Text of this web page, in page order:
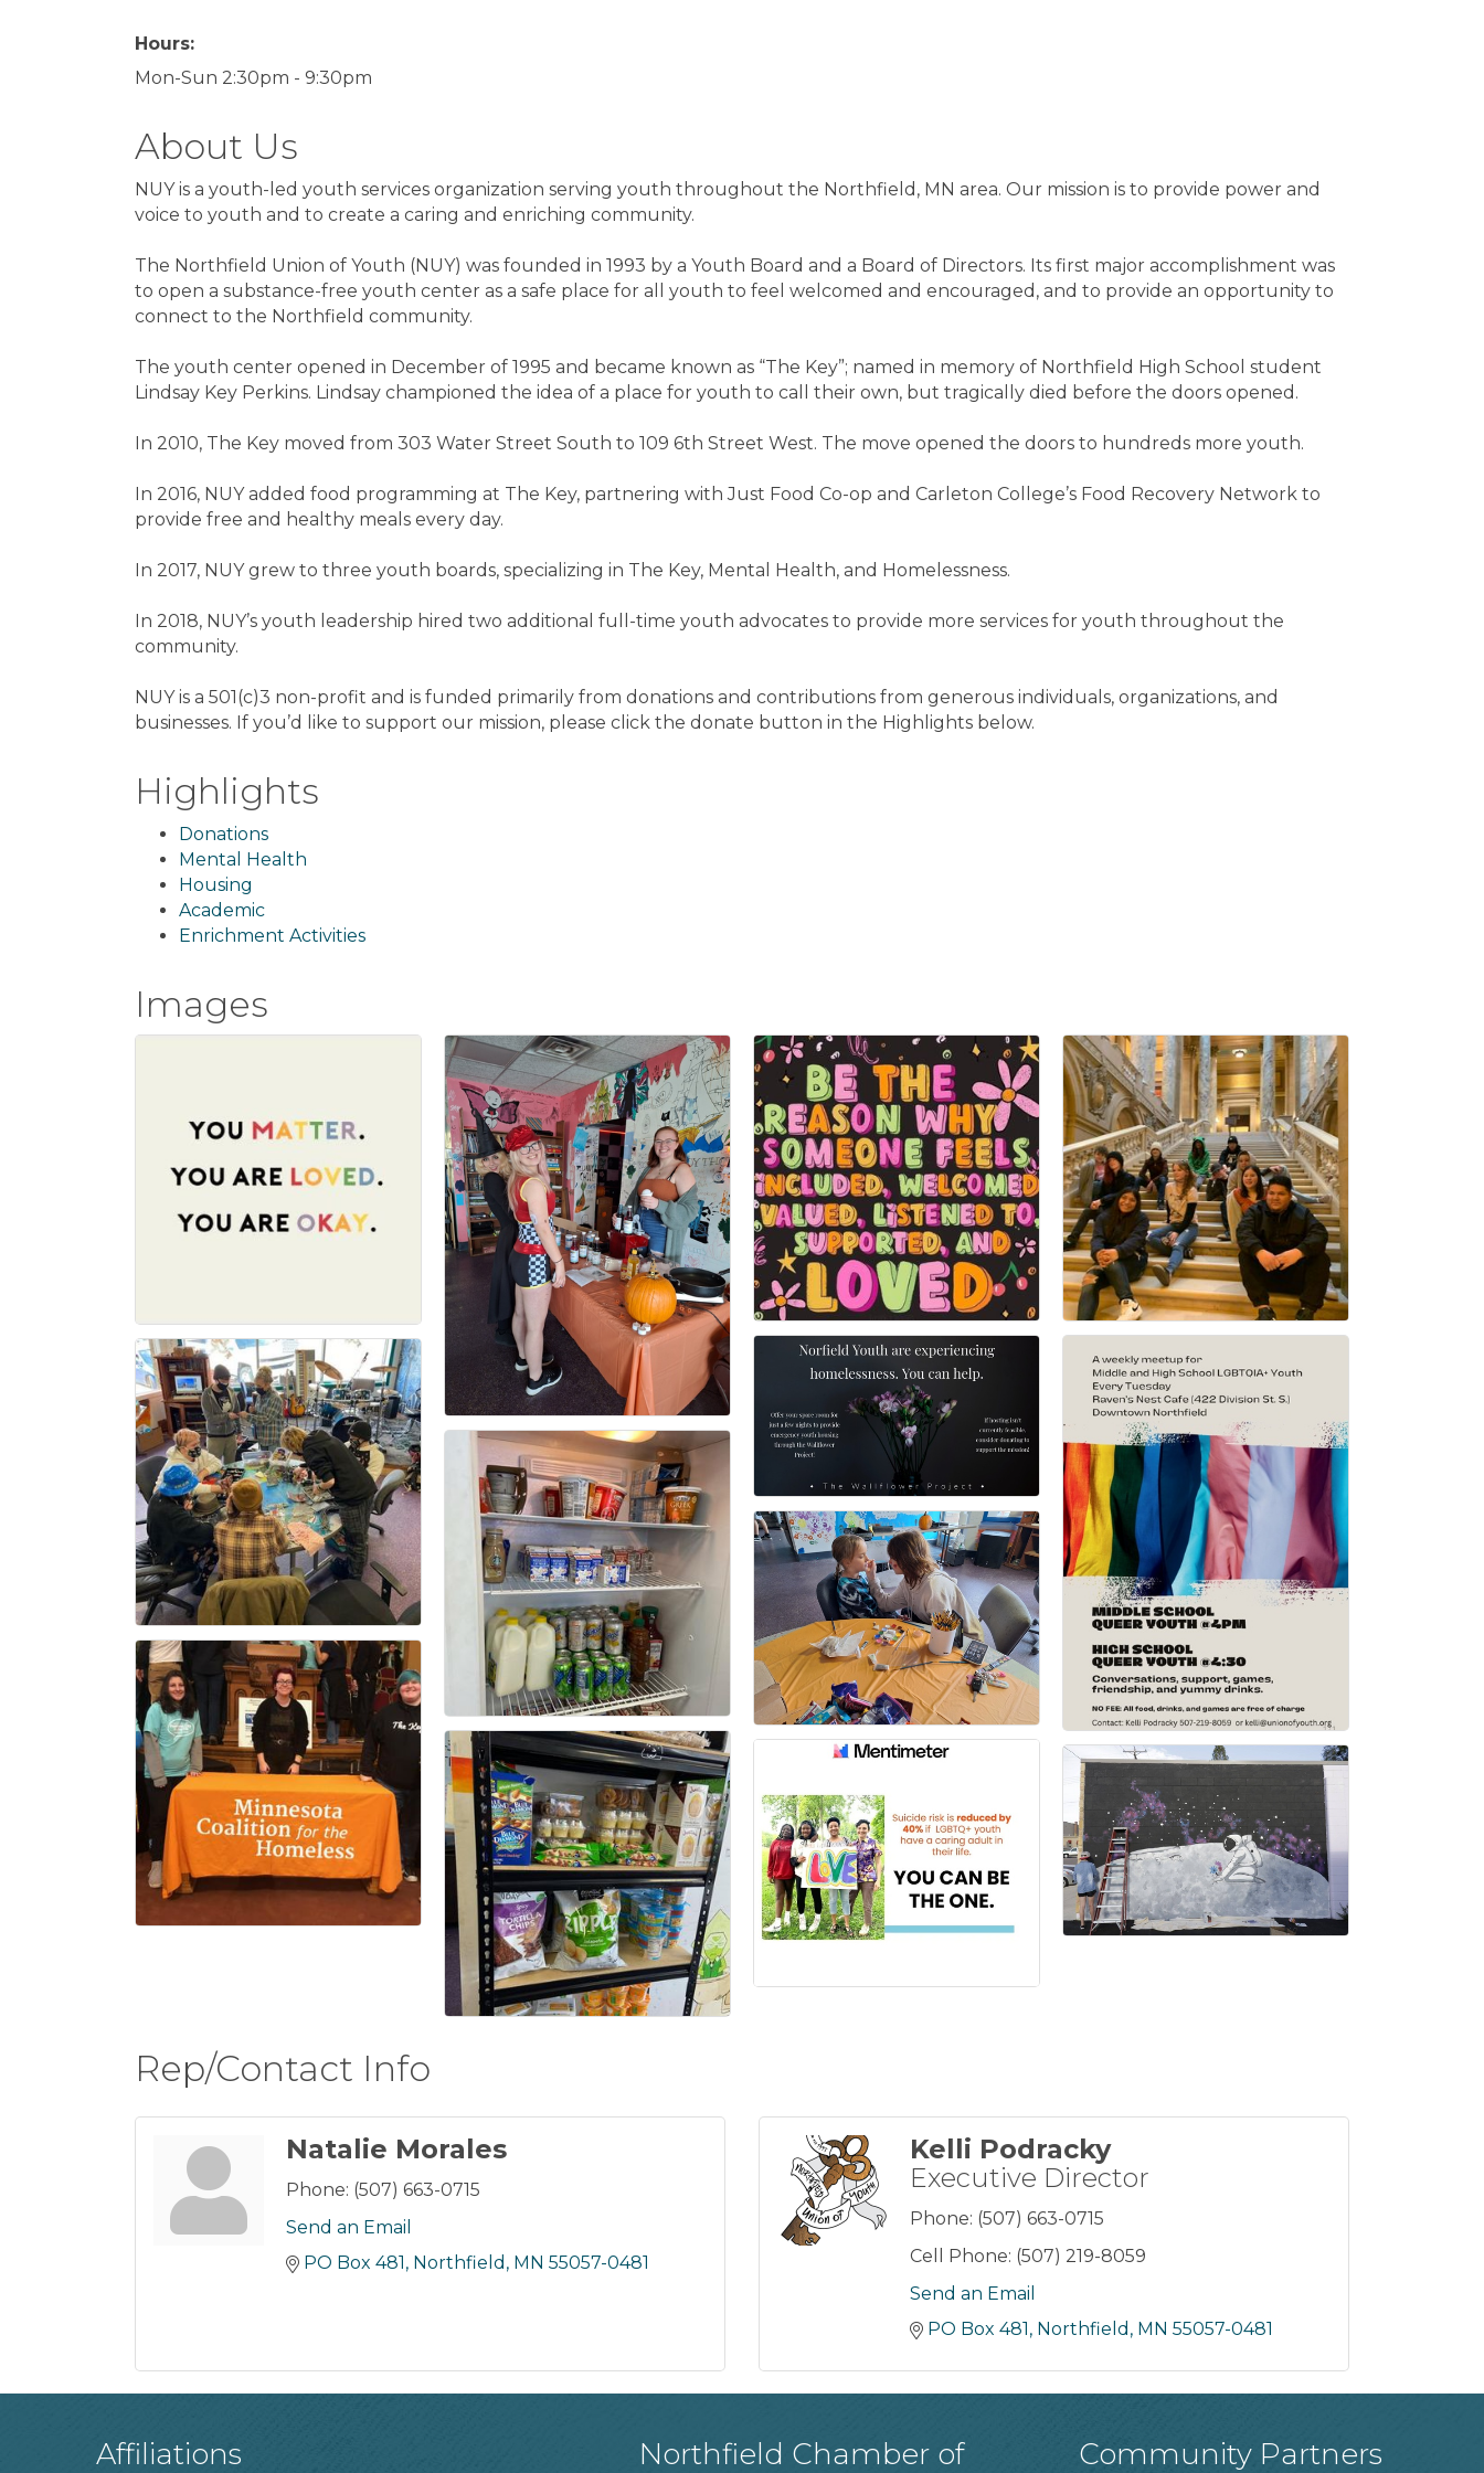
Hours:
Mon-Sun 2:30pm - 9:30pm
About Us
NUY is a youth-led youth services organization serving youth throughout the Northfield, MN area. Our mission is to provide power and
voice to youth and to create a caring and enriching community.
The Northfield Union of Youth (NUY) was founded in 1993 by a Youth Board and a Board of Directors. Its first major accomplishment was
to open a substance-free youth center as a safe place for all youth to feel welcomed and encouraged, and to provide an opportunity to
connect to the Northfield community.
The youth center opened in December of 1995 and became known as “The Key”; named in memory of Northfield High School student
Lindsay Key Perkins. Lindsay championed the idea of a place for youth to call their own, but tragically died before the doors opened.
In 2010, The Key moved from 303 Water Street South to 109 6th Street West. The move opened the doors to hundreds more youth.
In 2016, NUY added food programming at The Key, partnering with Just Food Co-op and Carleton College’s Food Recovery Network to
provide free and healthy meals every day.
In 2017, NUY grew to three youth boards, specializing in The Key, Mental Health, and Homelessness.
In 2018, NUY’s youth leadership hired two additional full-time youth advocates to provide more services for youth throughout the
community.
NUY is a 501(c)3 non-profit and is funded primarily from donations and contributions from generous individuals, organizations, and
businesses. If you’d like to support our mission, please click the donate button in the Highlights below.
Highlights
Donations
Mental Health
Housing
Academic
Enrichment Activities
Images
Rep/Contact Info
Natalie Morales
Phone: (507) 663-0715
Send an Email
PO Box 481 Northfield MN 55057-0481
Kelli Podracky
Executive Director
Phone: (507) 663-0715
Cell Phone: (507) 219-8059
Send an Email
PO Box 481 Northfield MN 55057-0481
Affiliations
Northfield Chamber of
Community Partners